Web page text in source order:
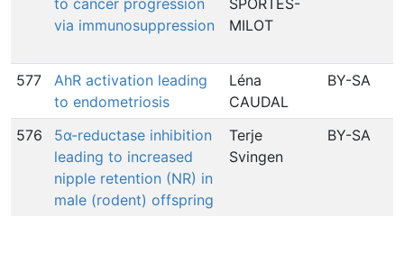
to cancer progression
via immunosuppression
SPORTES-
MILOT
577
AhR activation leading
to endometriosis
Léna
CAUDAL
BY-SA
576
5α-reductase inhibition
leading to increased
nipple retention (NR) in
male (rodent) offspring
Terje
Svingen
BY-SA